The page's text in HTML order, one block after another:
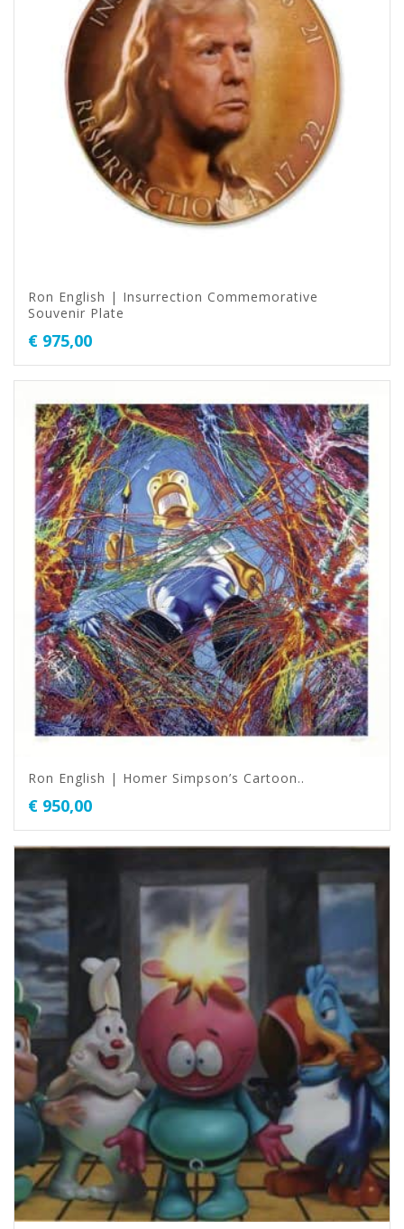
Ron English | Insurrection Commemorative
Souvenir Plate
€ 975,00
Ron English | Homer Simpson’s Cartoon..
€ 950,00